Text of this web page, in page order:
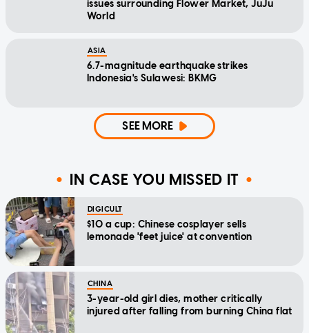
issues surrounding Flower Market, JuJu
World
ASIA
6.7-magnitude earthquake strikes
Indonesia's Sulawesi: BKMG
SEE MORE
IN CASE YOU MISSED IT
DIGICULT
$10 a cup: Chinese cosplayer sells
lemonade 'feet juice' at convention
CHINA
3-year-old girl dies, mother critically
injured after falling from burning China flat